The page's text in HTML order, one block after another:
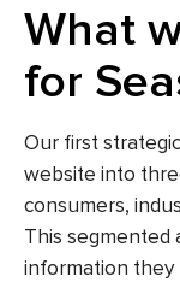
What
for
Our first
website into
consumers,
This segmented
information they